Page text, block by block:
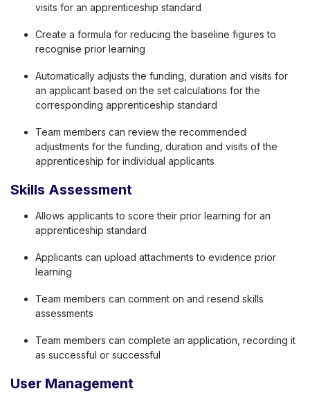
visits for an apprenticeship standard
Create a formula for reducing the baseline figures to
recognise prior learning
Automatically adjusts the funding, duration and visits for
an applicant based on the set calculations for the
corresponding apprenticeship standard
Team members can review the recommended
adjustments for the funding, duration and visits of the
apprenticeship for individual applicants
Skills Assessment
Allows applicants to score their prior learning for an
apprenticeship standard
Applicants can upload attachments to evidence prior
learning
Team members can comment on and resend skills
assessments
Team members can complete an application, recording it
as successful or successful
User Management